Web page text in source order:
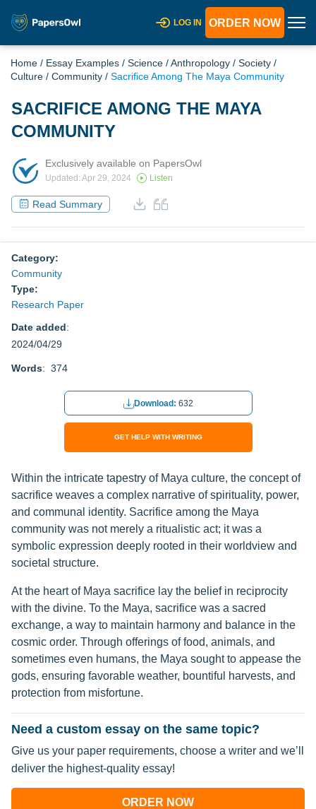
LOG IN ORDER NOW
Home / Essay Examples / Science /Anthropology / Society /
Culture / Community / Sacrifice Among The Maya Community
SACRIFICE AMONG THE MAYA
COMMUNITY
Exclusively available on PapersOwl
Updated: Apr 29, 2024 Listen
Read Summary
Category:
Community
Type:
Research Paper
Date added:
2024/04/29
Words: 374
Download: 632
GET HELP WITH WRITING
Within the intricate tapestry of Maya culture, the concept of
sacrifice weaves a complex narrative of spirituality, power,
and communal identity. Sacrifice among the Maya
community was not merely a ritualistic act; it was a
symbolic expression deeply rooted in their worldview and
societal structure.
At the heart of Maya sacrifice lay the belief in reciprocity
with the divine. To the Maya, sacrifice was a sacred
exchange, a way to maintain harmony and balance in the
cosmic order. Through offerings of food, animals, and
sometimes even humans, the Maya sought to appease the
gods, ensuring favorable weather, bountiful harvests, and
protection from misfortune.
Need a custom essay on the same topic?
Give us your paper requirements, choose a writer and we’ll
deliver the highest-quality essay!
ORDER NOW